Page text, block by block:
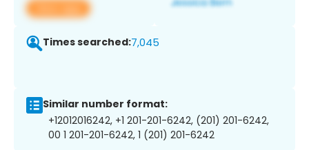
View app
Times searched:7,045
Similar number format:
+12012016242, +1 201-201-6242, (201) 201-6242,
00 1 201-201-6242, 1 (201) 201-6242